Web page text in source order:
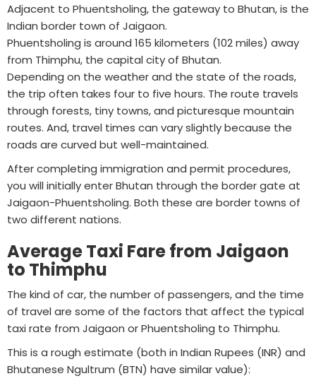
Adjacent to Phuentsholing, the gateway to Bhutan, is the
Indian border town of Jaigaon.
Phuentsholing is around 165 kilometers (102 miles) away
from Thimphu, the capital city of Bhutan.
Depending on the weather and the state of the roads,
the trip often takes four to five hours. The route travels
through forests, tiny towns, and picturesque mountain
routes. And, travel times can vary slightly because the
roads are curved but well-maintained.
After completing immigration and permit procedures,
you will initially enter Bhutan through the border gate at
Jaigaon-Phuentsholing. Both these are border towns of
two different nations.
Average Taxi Fare from Jaigaon
to Thimphu
The kind of car, the number of passengers, and the time
of travel are some of the factors that affect the typical
taxi rate from Jaigaon or Phuentsholing to Thimphu.
This is a rough estimate (both in Indian Rupees (INR) and
Bhutanese Ngultrum (BTN) have similar value):